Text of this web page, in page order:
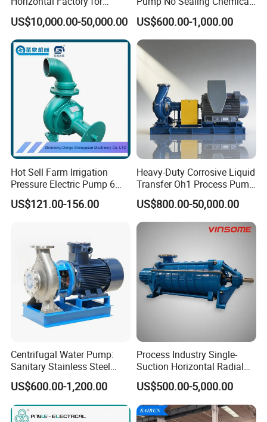
Pump Structure
1 Pump Casing 4 Impeller Nut 7 Mid Bracket
Mining Slurry Pump and
Sand/Gravel River Dredging
Mud Pump
US$10,000.00-50,000.00
Transfer Pump for Acid
US$600.00-1,000.00
Hot Sell Farm Irrigation
Pressure Electric Pump 6
Inch Irrigation Water Pump
US$121.00-156.00
Heavy-Duty Corrosive Liquid
Transfer Oh1 Process Pump
for Acid and Alkali
US$800.00-50,000.00
Centrifugal Water Pump:
Sanitary Stainless Steel
Pump, Horizontal/Vertical
Self Priming Sanitary
Industry with EAC and
ISO9001 SGS Certification
US$600.00-1,200.00
Process Industry Single-
Suction Horizontal Radial
Split Multistage Centrifugal
Pump
US$500.00-5,000.00